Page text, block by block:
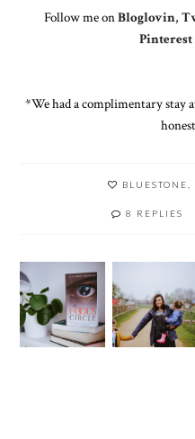
Follow me onBloglovin,
Pinterest
*We had a complimentary stay
BLUESTONE
8 REPLIES